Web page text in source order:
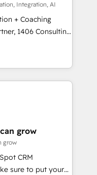
complementary
into 4
integrations,
talents, skills,
digital
Integration, AI
+ Coaching
transform how
just build your
own it, then stay
Alignment +
& Data
fix what others
grow
grow
CRM
sure to put your